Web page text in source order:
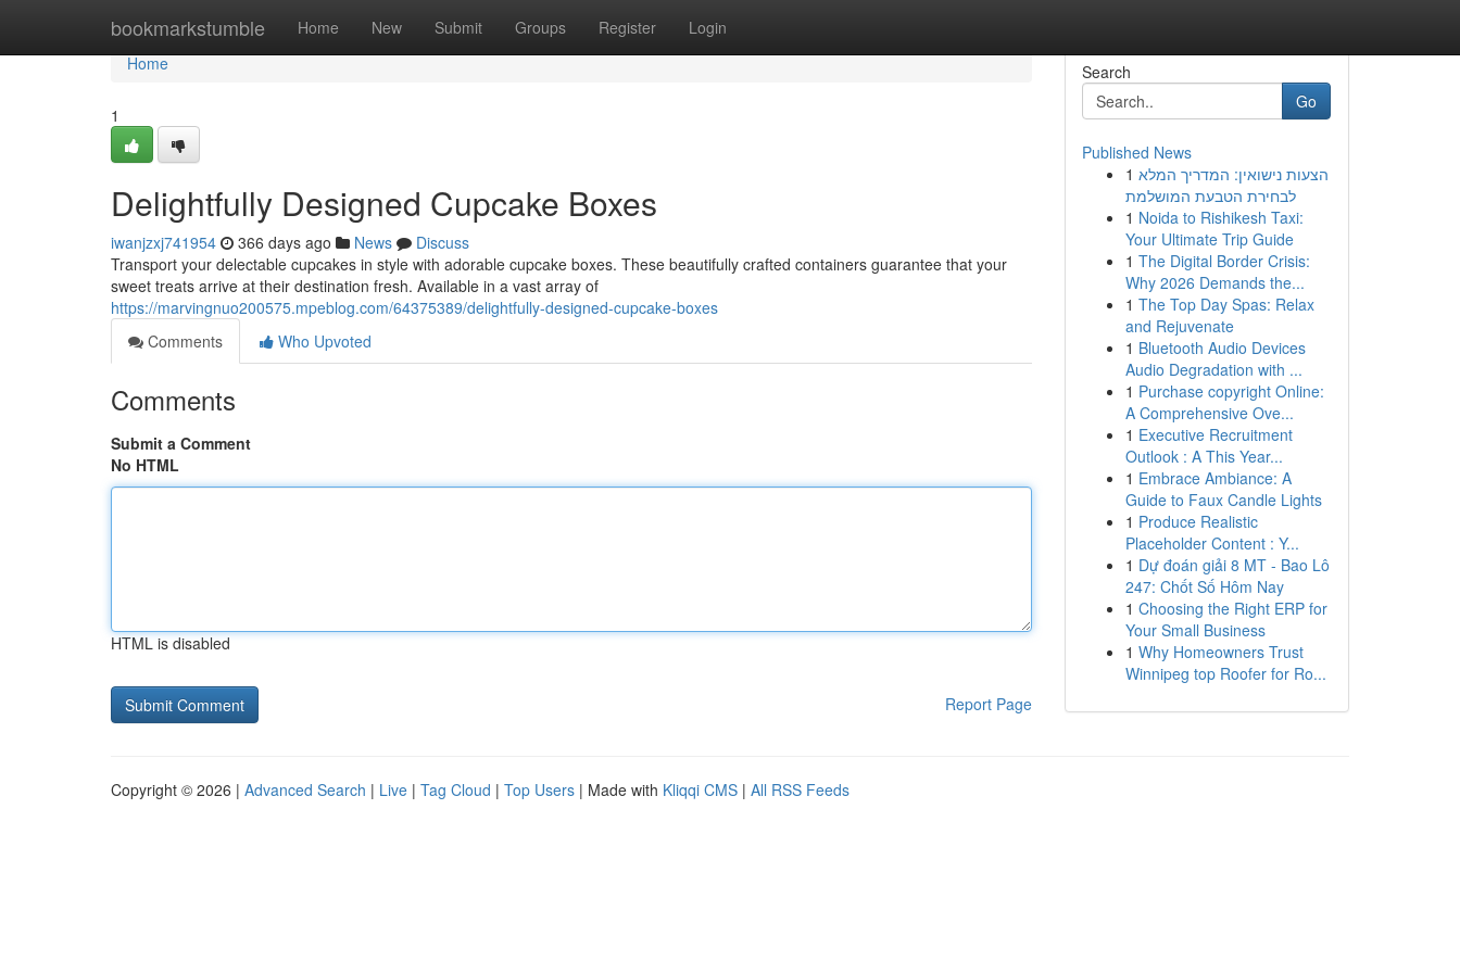
bookmarkstumble Home New Submit Groups Register Login
Home
Home
1
Delightfully Designed Cupcake Boxes
iwanjzxj741954 366 days ago News
Discuss
Transport your delectable cupcakes in style with adorable cupcake boxes. These beautifully crafted containers guarantee that your
sweet treats arrive at their destination fresh. Available in a vast array of
https://marvingnuo200575.mpeblog.com/64375389/delightfully-designed-cupcake-boxes
Comments
Who Upvoted
Comments
Submit a Comment
No HTML
HTML is disabled
Report Page
Search
Go
Published News
1 הצעות נישואין: המדריך המלא
לבחירת הטבעת המושלמת
1 Noida to Rishikesh Taxi:
Your Ultimate Trip Guide
1 The Digital Border Crisis:
Why 2026 Demands the...
1 The Top Day Spas: Relax
and Rejuvenate
1 Bluetooth Audio Devices
Audio Degradation with ...
1 Purchase copyright Online:
A Comprehensive Ove...
1 Executive Recruitment
Outlook : A This Year...
1 Embrace Ambiance: A
Guide to Faux Candle Lights
1 Produce Realistic
Placeholder Content : Y...
1 Dự đoán giải 8 MT - Bao Lô
247: Chốt Số Hôm Nay
1 Choosing the Right ERP for
Your Small Business
1 Why Homeowners Trust
Winnipeg top Roofer for Ro...
Copyright © 2026 | Advanced Search | Live | Tag Cloud | Top Users | Made with Kliqqi CMS | All RSS Feeds